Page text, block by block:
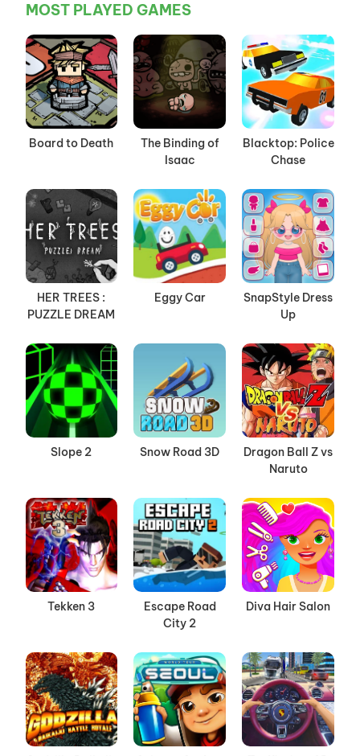
MOST PLAYED GAMES
Board to Death
The Binding of
Isaac
Blacktop: Police
Chase
HER TREES :
PUZZLE DREAM
Eggy Car
SnapStyle Dress
Up
Slope 2 Snow Road 3D
Dragon Ball Z vs
Naruto
Tekken 3
Escape Road
City 2
Diva Hair Salon